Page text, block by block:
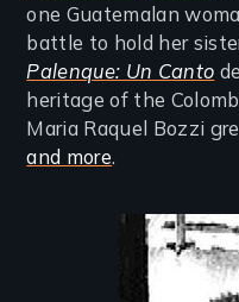
one Guatemalan
battle to hold her
Palenque: Un Canto
heritage of the
Maria Raquel Bozzi
and more.
Image